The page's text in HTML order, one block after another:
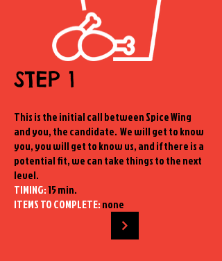
STEP 1
This is the initial call between Spice Wing
and you, the candidate. We will get to know
you, you will get to know us, and if there is a
potential fit, we can take things to the next
level.
TIMING:15 min.
ITEMS TO COMPLETE:none